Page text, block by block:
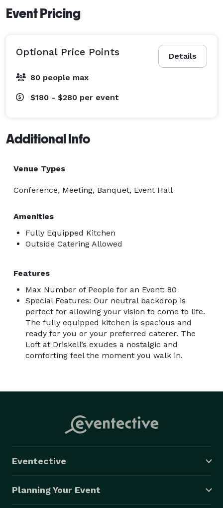
Event Pricing
Details
Optional Price Points
80 people max
$180 - $280 per event
Additional Info
Venue Types
Conference, Meeting, Banquet, Event Hall
Amenities
Fully Equipped Kitchen
Outside Catering Allowed
Features
Max Number of People for an Event: 80
Special Features: Our neutral backdrop is
perfect for allowing your vision to come to life.
The fully equipped kitchen is spacious and
ready for you or your preferred caterer. The
Loft at Driskell’s exudes a nostalgic and
comforting feel the moment you walk in.
Eventective
Planning Your Event